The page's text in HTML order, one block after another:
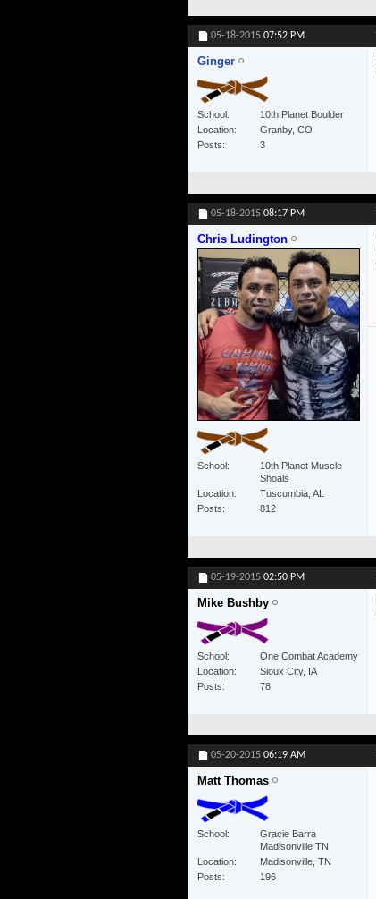
05-18-2015 07:52 PM
Ginger
School
10th Planet Boulder
Location
Granby, CO
Posts
3
05-18-2015 08:17 PM
Chris Ludington
School
10th Planet Muscle
Shoals
Location
Tuscumbia, AL
Posts
812
05-19-2015 02:50 PM
Mike Bushby
School
One Combat Academy
Location
Sioux City, IA
Posts
78
05-20-2015 06:19 AM
Matt Thomas
School
Gracie Barra
Madisonville TN
Location
Madisonville, TN
Posts
196